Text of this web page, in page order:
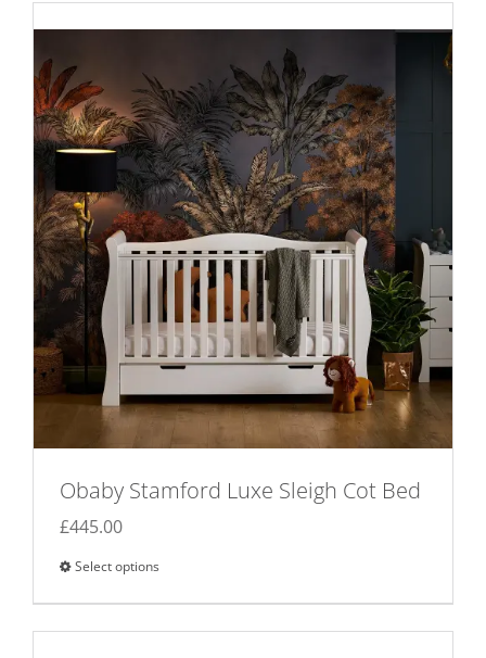
Obaby Stamford Luxe Sleigh Cot Bed
£445.00
Select options
product
has